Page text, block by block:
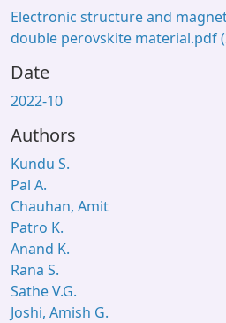
Contact Us
Electronic structure and
double perovskite material.pdf
Date
2022-10
Authors
Kundu S.
Pal A.
Chauhan, Amit
Patro K.
Anand K.
Rana S.
Sathe V.G.
Joshi, Amish G.